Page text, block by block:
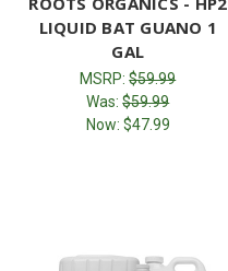
LIQUID BAT GUANO 1
GAL
MSRP:$59.99
Was:$59.99
Now: $47.99